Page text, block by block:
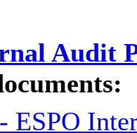
Audit
ESPO